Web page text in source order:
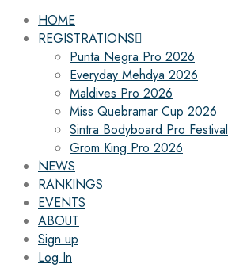
HOME
REGISTRATIONS
Punta Negra Pro 2026
Everyday Mehdya 2026
Maldives Pro 2026
Miss Quebramar Cup 2026
Sintra Bodyboard Pro Festival
Grom King Pro 2026
NEWS
RANKINGS
EVENTS
ABOUT
Sign up
Log In